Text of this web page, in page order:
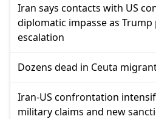
Iran says contacts with US
diplomatic impasse as
escalation
Dozens dead in Ceuta
Iran-US confrontation
military claims and new